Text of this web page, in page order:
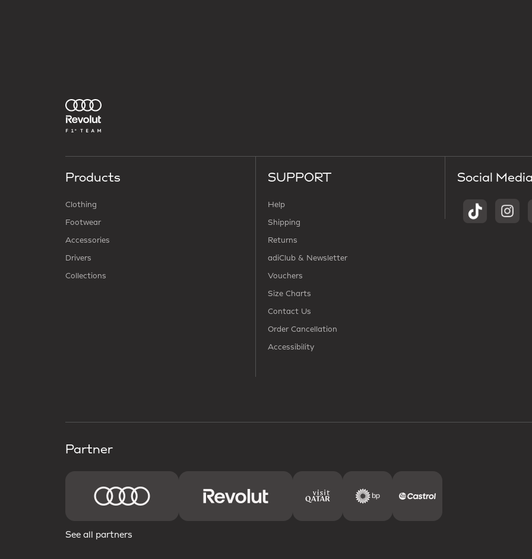
Products
Clothing
Footwear
Accessories
Drivers
Collections
SUPPORT
Help
Shipping
Returns
adiClub & Newsletter
Vouchers
Size Charts
Contact Us
Order Cancellation
Accessibility
Social
Partner
See all partners